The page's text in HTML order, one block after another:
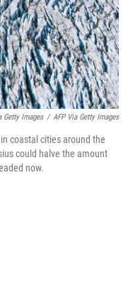
Getty Images / AFP Via Getty Images
coastal cities around the
could halve the amount
now.